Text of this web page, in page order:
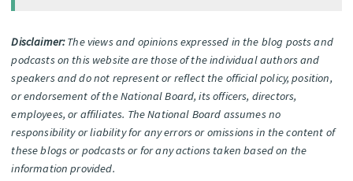
Disclaimer:The views and opinions expressed in the blog posts and
podcasts on this website are those of the individual authors and
speakers and do not represent or reflect the official policy, position,
or endorsement of the National Board, its officers, directors,
employees, or affiliates. The National Board assumes no
responsibility or liability for any errors or omissions in the content of
these blogs or podcasts or for any actions taken based on the
information provided.